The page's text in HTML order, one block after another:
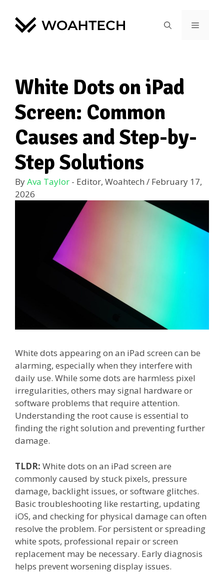
White Dots on iPad
Screen: Common
Causes and Step-by-
Step Solutions
ByAva Taylor - Editor, Woahtech / February 17,
2026
White dots appearing on an iPad screen can be
alarming, especially when they interfere with
daily use. While some dots are harmless pixel
irregularities, others may signal hardware or
software problems that require attention.
Understanding the root cause is essential to
finding the right solution and preventing further
damage.
TLDR: White dots on an iPad screen are
commonly caused by stuck pixels, pressure
damage, backlight issues, or software glitches.
Basic troubleshooting like restarting, updating
iOS, and checking for physical damage can often
resolve the problem. For persistent or spreading
white spots, professional repair or screen
replacement may be necessary. Early diagnosis
helps prevent worsening display issues.